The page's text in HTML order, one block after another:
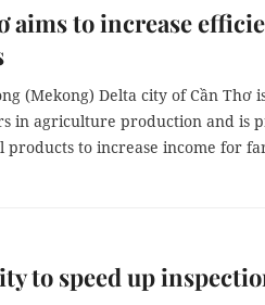
aims to increase
(Mekong) Delta city of Cần Thơ
in agriculture production and is
to increase income for
to speed up